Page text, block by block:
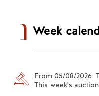
Week
From 05/08/2026
This week's